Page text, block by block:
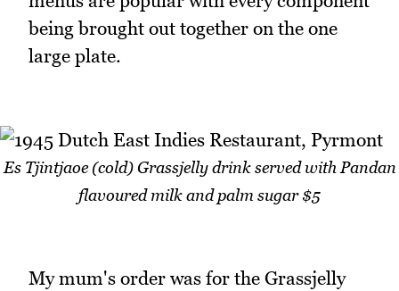
being brought out together on the one
large plate.
Es Tjintjaoe (cold) Grassjelly drink served with Pandan
flavoured milk and palm sugar $5
My mum's order was for the Grassjelly